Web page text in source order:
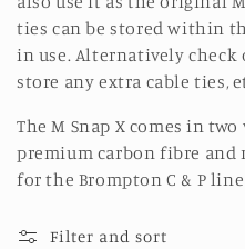
ties can be stored within
in use. Alternatively check
store any extra cable ties,
The M Snap X comes in
premium carbon fibre and
for the Brompton C & P
Filter and sort